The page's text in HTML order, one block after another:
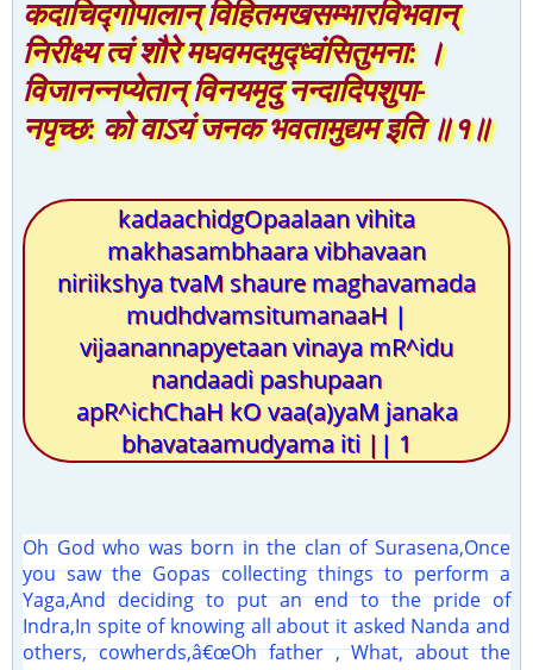
कदाचिद्गोपालान् विहितमखसम्भारविभवान्
निरीक्ष्य त्वं शौरे मघवमदमुद्ध्वंसितुमना: ।
विजानन्नप्येतान् विनयमृदु नन्दादिपशुपा-
नपृच्छ: को वाऽयं जनक भवतामुद्यम इति ॥१॥
kadaachidgOpaalaan vihita
makhasambhaara vibhavaan
niriikshya tvaM shaure maghavamada
mudhdvamsitumanaaH |
vijaanannapyetaan vinaya mR^idu
nandaadi pashupaan
apR^ichChaH kO vaa(a)yaM janaka
bhavataamudyama iti || 1
Oh God who was born in the clan of Surasena,Once
you saw the Gopas collecting things to perform a
Yaga,And deciding to put an end to the pride of
Indra,In spite of knowing all about it asked Nanda and
others, cowherds,â€œOh father , What, about the